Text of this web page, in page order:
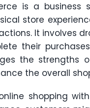
is a business
store
It involves
their
the
the overall
shopping